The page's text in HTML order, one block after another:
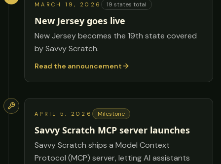
MARCH 19, 2026 19 states total
New Jersey goes live
New Jersey becomes the 19th state covered
by Savvy Scratch.
Read the announcement
APRIL 5, 2026 Milestone
Savvy Scratch MCP server launches
Savvy Scratch ships a Model Context
Protocol (MCP) server, letting AI assistants